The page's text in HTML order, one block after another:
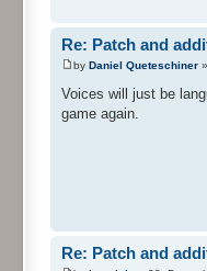
Re: Patch and
by Daniel Queteschiner
Voices will just be
game again.
Re: Patch and